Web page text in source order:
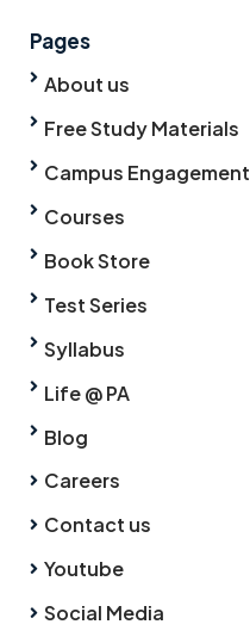
Pages
About us
Free Study Materials
Campus Engagement
Courses
Book Store
Test Series
Syllabus
Life @ PA
Blog
Careers
Contact us
Youtube
Social Media